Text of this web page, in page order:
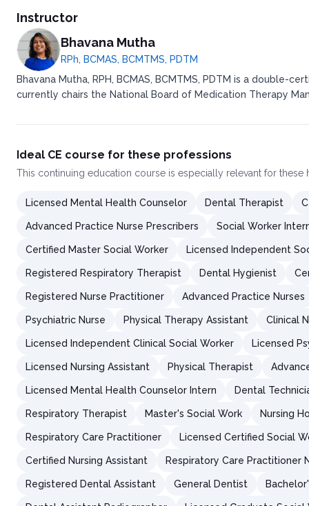
Instructor
Bhavana Mutha
RPh, BCMAS, BCMTMS, PDTM
Bhavana Mutha, RPH, BCMAS, BCMTMS, PDTM is a
currently chairs the National Board of Medication Therapy
Ideal CE course for these professions
This continuing education course is especially relevant for
Licensed Mental Health Counselor Dental Therapist
Advanced Practice Nurse Prescribers Social Worker
Certified Master Social Worker Licensed Independent
Registered Respiratory Therapist Dental Hygienist
Registered Nurse Practitioner Advanced Practice Nurses
Psychiatric Nurse Physical Therapy Assistant Clinical
Licensed Independent Clinical Social Worker Licensed
Licensed Nursing Assistant Physical Therapist
Licensed Mental Health Counselor Intern Dental
Respiratory Therapist Master's Social Work Nursing
Respiratory Care Practitioner Licensed Certified Social
Certified Nursing Assistant Respiratory Care Practitioner
Registered Dental Assistant General Dentist